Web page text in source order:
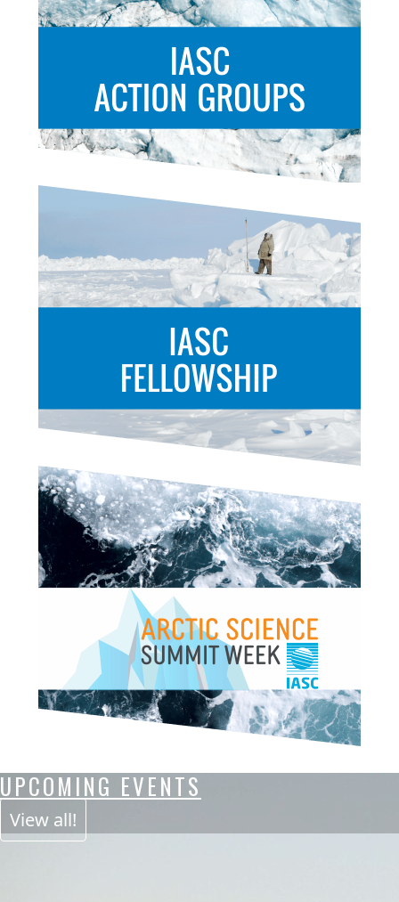
UPCOMING EVENTS
View all!